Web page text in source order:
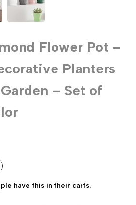
Flower Pot –
Planters
– Set of
have this in their carts.